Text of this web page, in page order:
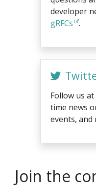
developer
gRFCs
.
Follow us at
time news
events, and
Join the